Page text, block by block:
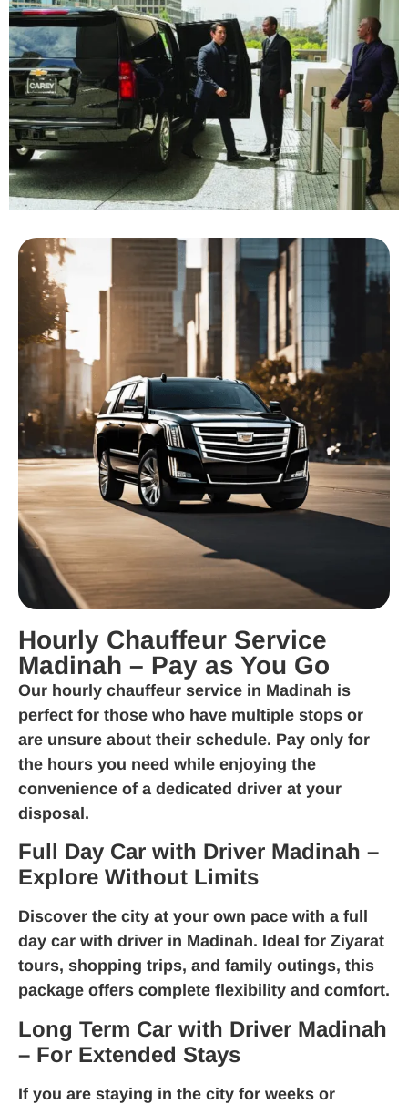
Hourly Chauffeur Service
Madinah – Pay as You Go
Our hourly chauffeur service in Madinah is
perfect for those who have multiple stops or
are unsure about their schedule. Pay only for
the hours you need while enjoying the
convenience of a dedicated driver at your
disposal.
Full Day Car with Driver Madinah –
Explore Without Limits
Discover the city at your own pace with a full
day car with driver in Madinah. Ideal for Ziyarat
tours, shopping trips, and family outings, this
package offers complete flexibility and comfort.
Long Term Car with Driver Madinah
– For Extended Stays
If you are staying in the city for weeks or